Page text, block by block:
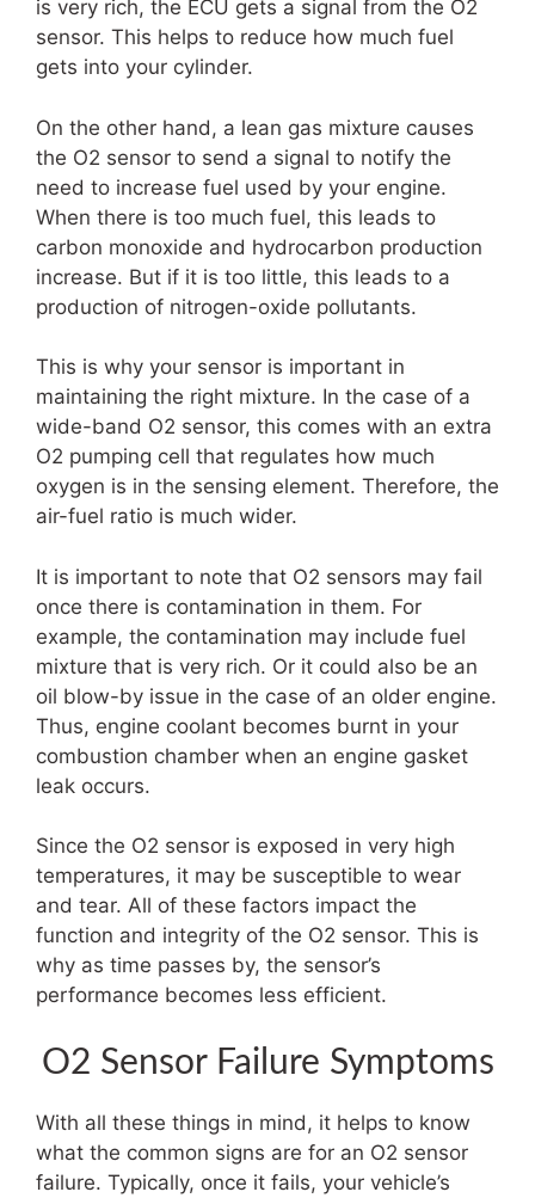
is very rich, the ECU gets a signal from the O2
sensor. This helps to reduce how much fuel
gets into your cylinder.
On the other hand, a lean gas mixture causes
the O2 sensor to send a signal to notify the
need to increase fuel used by your engine.
When there is too much fuel, this leads to
carbon monoxide and hydrocarbon production
increase. But if it is too little, this leads to a
production of nitrogen-oxide pollutants.
This is why your sensor is important in
maintaining the right mixture. In the case of a
wide-band O2 sensor, this comes with an extra
O2 pumping cell that regulates how much
oxygen is in the sensing element. Therefore, the
air-fuel ratio is much wider.
It is important to note that O2 sensors may fail
once there is contamination in them. For
example, the contamination may include fuel
mixture that is very rich. Or it could also be an
oil blow-by issue in the case of an older engine.
Thus, engine coolant becomes burnt in your
combustion chamber when an engine gasket
leak occurs.
Since the O2 sensor is exposed in very high
temperatures, it may be susceptible to wear
and tear. All of these factors impact the
function and integrity of the O2 sensor. This is
why as time passes by, the sensor’s
performance becomes less efficient.
O2 Sensor Failure Symptoms
With all these things in mind, it helps to know
what the common signs are for an O2 sensor
failure. Typically, once it fails, your vehicle’s